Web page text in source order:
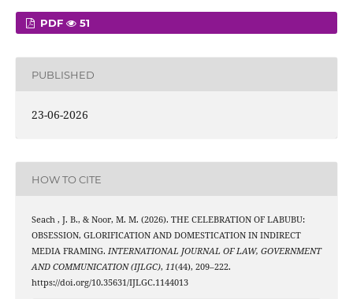
PDF 51
PUBLISHED
23-06-2026
HOW TO CITE
Seach , J. B., & Noor, M. M. (2026). THE CELEBRATION OF LABUBU:
OBSESSION, GLORIFICATION AND DOMESTICATION IN INDIRECT
MEDIA FRAMING. INTERNATIONAL JOURNAL OF LAW, GOVERNMENT
AND COMMUNICATION (IJLGC), 11(44), 209–222.
https://doi.org/10.35631/IJLGC.1144013